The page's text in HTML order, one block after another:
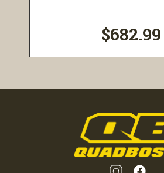
$682.99